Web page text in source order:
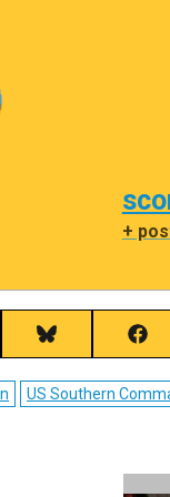
+
Share
on
Bluesky
on
US Southern